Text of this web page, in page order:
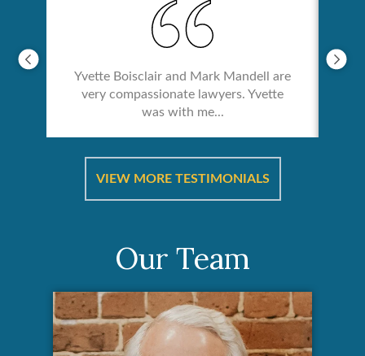
Yvette Boisclair and Mark Mandell are
very compassionate lawyers. Yvette
was with me...
VIEW MORE TESTIMONIALS
Our Team